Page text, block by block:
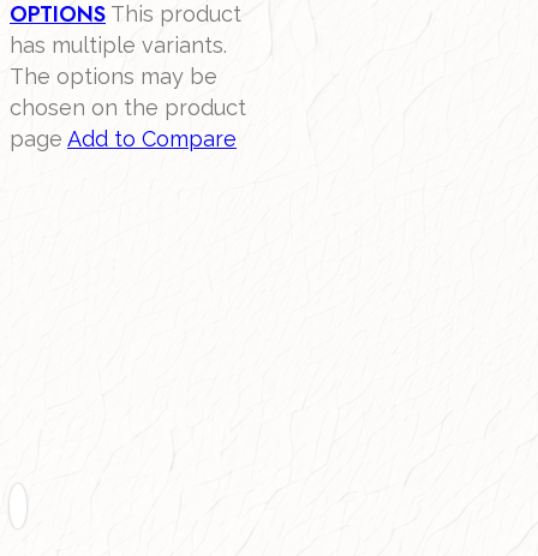
OPTIONS This product
has multiple variants.
The options may be
chosen on the product
page Add to Compare